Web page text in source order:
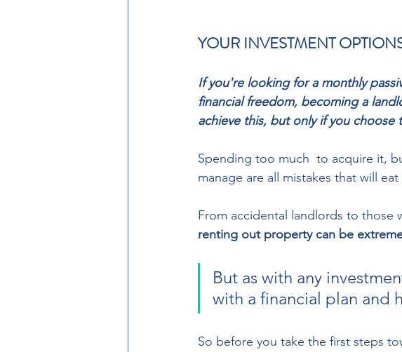
YOUR INVESTMENT
If you're looking for a monthly
financial freedom, becoming a
achieve this, but only if you
Spending too much  to acquire it,
manage are all mistakes that will
From accidental landlords to
renting out property can be
But as with any
with a financial plan and
So before you take the first steps